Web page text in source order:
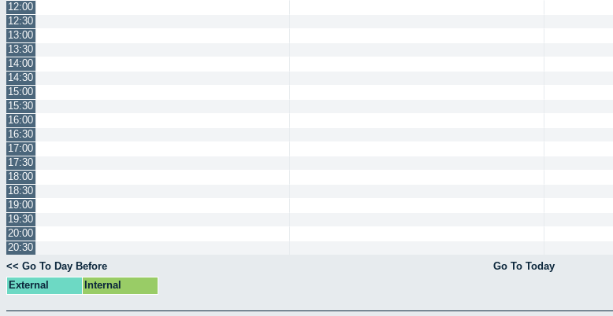
12:00
12:30
13:00
13:30
14:00
14:30
15:00
15:30
16:00
16:30
17:00
17:30
18:00
18:30
19:00
19:30
20:00
20:30
<< Go To Day Before
Go To Today
External
Internal